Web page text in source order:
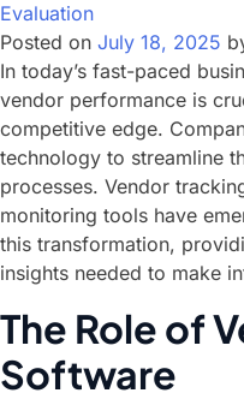
Evaluation
Posted on July 18, 2025
In today’s fast-paced
vendor performance is
competitive edge.
technology to streamline
processes. Vendor
monitoring tools have
this transformation,
insights needed to make
The Role of
Software